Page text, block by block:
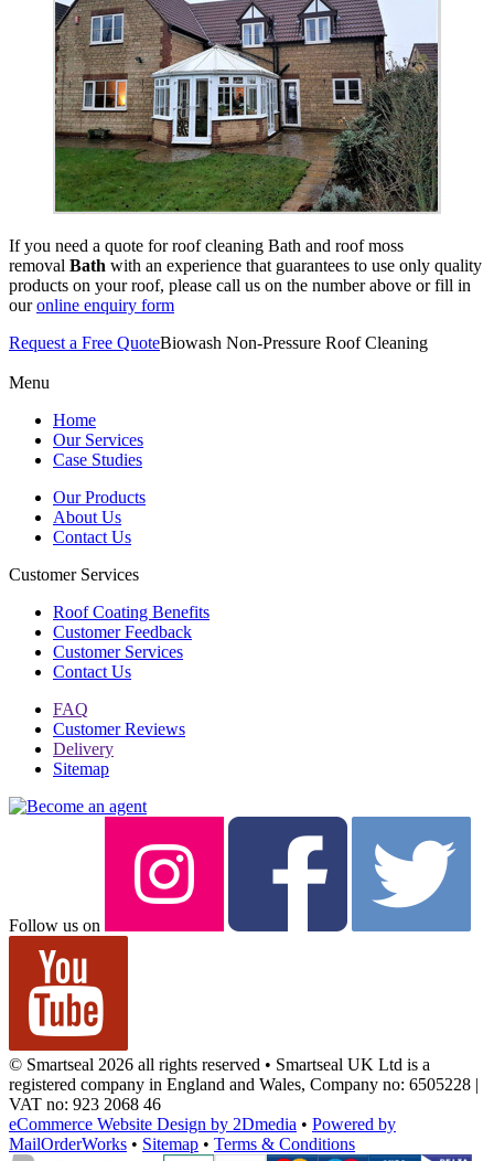
If you need a quote for roof cleaning Bath and roof moss
removal Bath with an experience that guarantees to use only quality
products on your roof, please call us on the number above or fill in
ouronline enquiry form
Request a Free QuoteBiowash Non-Pressure Roof Cleaning
Menu
Home
Our Services
Case Studies
Our Products
About Us
Contact Us
Customer Services
Roof Coating Benefits
Customer Feedback
Customer Services
Contact Us
FAQ
Customer Reviews
Delivery
Sitemap
Follow us on
© Smartseal 2026 all rights reserved • Smartseal UK Ltd is a
registered company in England and Wales, Company no: 6505228 |
VAT no: 923 2068 46
eCommerce Website Design by 2Dmedia • Powered by
MailOrderWorks • Sitemap • Terms & Conditions